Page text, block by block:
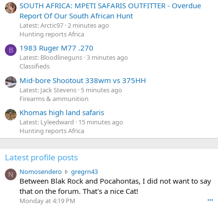
SOUTH AFRICA: MPETI SAFARIS OUTFITTER - Overdue
Report Of Our South African Hunt
Latest: Arctic97 2 minutes ago
Hunting reports Africa
B 1983 Ruger M77 .270
Latest: Bloodlineguns 3 minutes ago
Classifieds
Mid-bore Shootout 338wm vs 375HH
Latest: Jack Stevens 5 minutes ago
Firearms & ammunition
Khomas high land safaris
Latest: Lyleedward
15 minutes ago
Hunting reports Africa
Latest profile posts
N Nomosendero gregrn43N
o
m
Between Blak Rock and Pocahontas, I did not want to say
that on the forum. That's a nice Cat!
Monday at 4:19 PM •••